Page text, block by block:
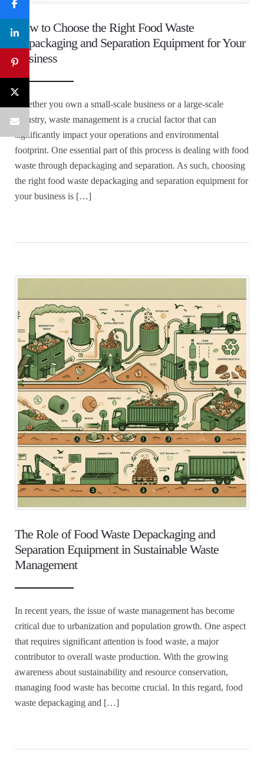
How to Choose the Right Food Waste
Depackaging and Separation Equipment for Your
Business
Whether you own a small-scale business or a large-scale
industry, waste management is a crucial factor that can
significantly impact your operations and environmental
footprint. One essential part of this process is dealing with food
waste through depackaging and separation. As such, choosing
the right food waste depackaging and separation equipment for
your business is […]
The Role of Food Waste Depackaging and
Separation Equipment in Sustainable Waste
Management
In recent years, the issue of waste management has become
critical due to urbanization and population growth. One aspect
that requires significant attention is food waste, a major
contributor to overall waste production. With the growing
awareness about sustainability and resource conservation,
managing food waste has become crucial. In this regard, food
waste depackaging and […]